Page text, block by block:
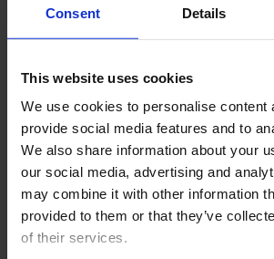
Consent Details
This website uses cookies
We use cookies to personalise content
provide social media features and to
We also share information about your
our social media, advertising and
may combine it with other information
provided to them or that they’ve
of their services.
Register a product
Search
Search
SEARCH IN SUPPORT